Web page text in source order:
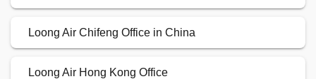
Loong Air Chifeng Office in China
Loong Air Hong Kong Office